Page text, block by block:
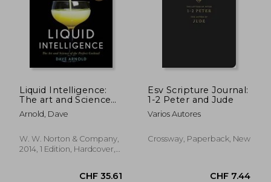
Liquid Intelligence:
The art and Science
of the Perfect
Cocktail
Arnold, Dave
W. W. Norton & Company,
2014, 1 Edition, Hardcover,
Esv Scripture Journal:
1-2 Peter and Jude
Varios Autores
Crossway, Paperback, New